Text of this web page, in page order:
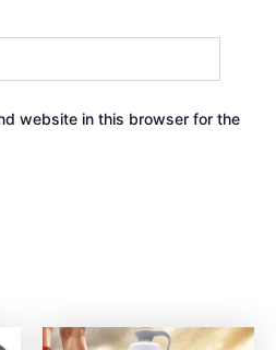
website in this browser for the
This